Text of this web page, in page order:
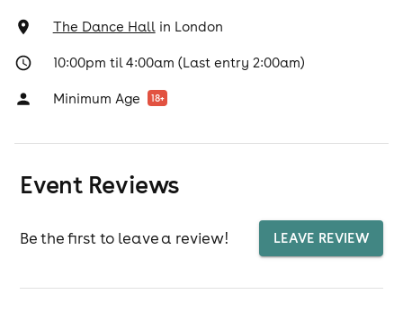
The Dance Hallin London
10:00pm til 4:00am (Last entry 2:00am)
Minimum Age 18+
Event Reviews
Be the first to leave a review! LEAVE REVIEW